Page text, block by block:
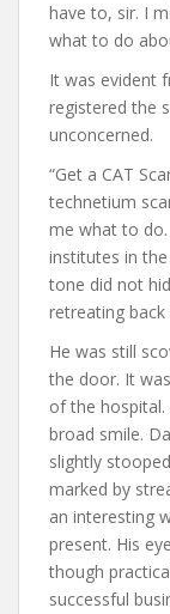
have to, sir. I
what to do
It was evident
registered the
unconcerned.
“Get a CAT
technetium
me what to
institutes in the
tone did not
retreating
He was still
the door. It
of the hospital.
broad smile.
slightly
marked by
an interesting
present. His
though
successful